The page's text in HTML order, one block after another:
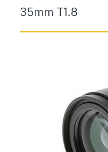
35mm T1.8